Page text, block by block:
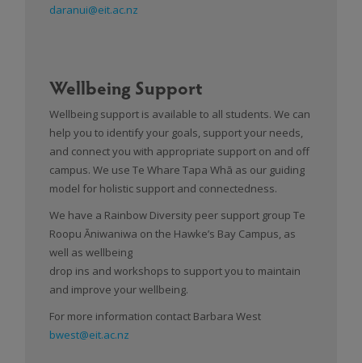
daranui@eit.ac.nz
Wellbeing Support
Wellbeing support is available to all students. We can
help you to identify your goals, support your needs,
and connect you with appropriate support on and off
campus. We use Te Whare Tapa Whā as our guiding
model for holistic support and connectedness.
We have a Rainbow Diversity peer support group Te
Roopu Āniwaniwa on the Hawke’s Bay Campus, as
well as wellbeing
drop ins and workshops to support you to maintain
and improve your wellbeing.
For more information contact Barbara West
bwest@eit.ac.nz